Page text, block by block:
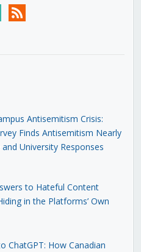
rss
Antisemitism Crisis:
Finds Antisemitism Nearly
University Responses
to Hateful Content
in the Platforms’ Own
ChatGPT: How Canadian